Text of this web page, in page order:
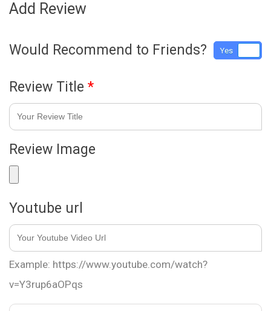
Add Review
Would Recommend to Friends? Yes
Review Title *
Review Image
Youtube url
Example: https://www.youtube.com/watch?
v=Y3rup6aOPqs